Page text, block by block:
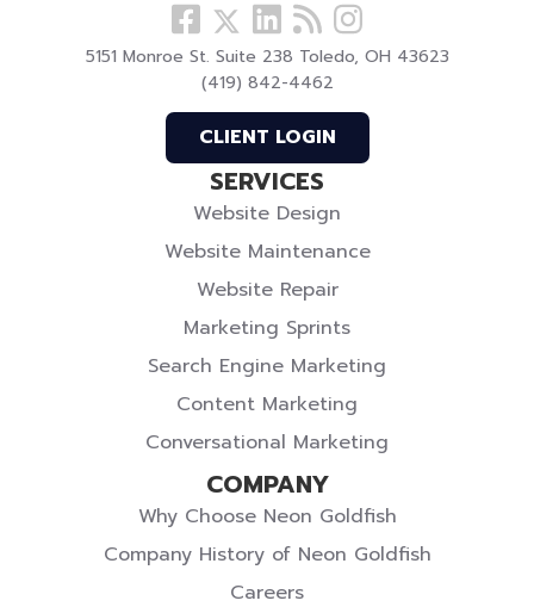
Follow
us
Facebook
Follow
us
On
Twitter
View
our
LinkedIn
Visit
our
Blog
View
our
5151 Monroe St. Suite 238 Toledo, OH 43623
(419) 842-4462
CLIENT LOGIN
SERVICES
Website Design
Website Maintenance
Website Repair
Marketing Sprints
Search Engine Marketing
Content Marketing
Conversational Marketing
COMPANY
Why Choose Neon Goldfish
Company History of Neon Goldfish
Careers